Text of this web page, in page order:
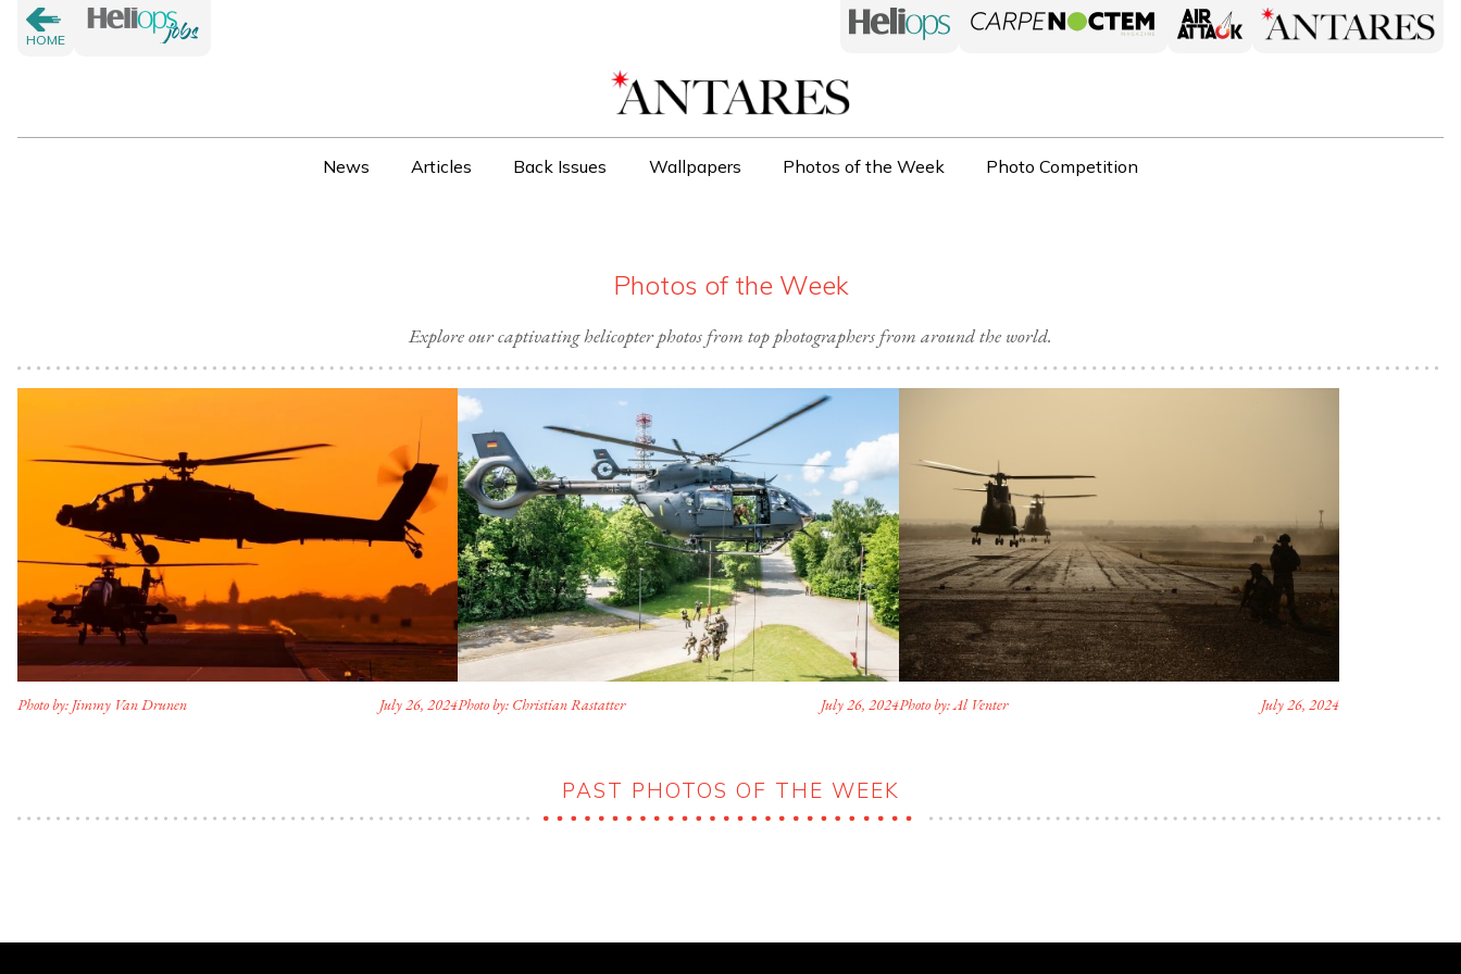
HOME
News Articles Back Issues Wallpapers Photos of the Week Photo Competition
Photos of the Week
Explore our captivating helicopter photos from top photographers from around the world.
Photo by: Jimmy Van Drunen July 26, 2024Photo by: Christian Rastatter July 26, 2024Photo by: Al Venter July 26, 2024
PAST PHOTOS OF THE WEEK